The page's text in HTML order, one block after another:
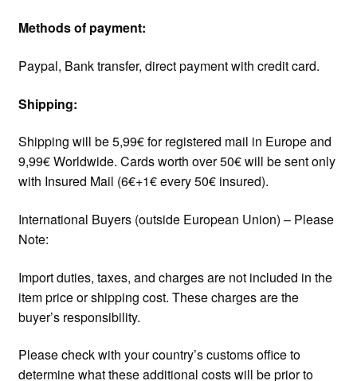
Methods of payment:
Paypal, Bank transfer, direct payment with credit card.
Shipping:
Shipping will be 5,99€ for registered mail in Europe and
9,99€ Worldwide. Cards worth over 50€ will be sent only
with Insured Mail (6€+1€ every 50€ insured).
International Buyers (outside European Union) – Please
Note:
Import duties, taxes, and charges are not included in the
item price or shipping cost. These charges are the
buyer’s responsibility.
Please check with your country’s customs office to
determine what these additional costs will be prior to